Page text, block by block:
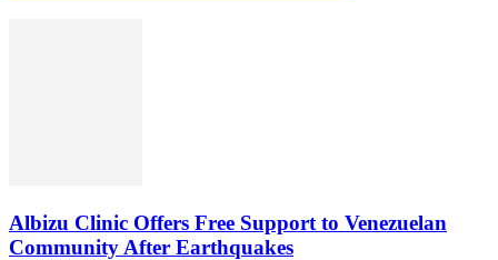
Albizu Clinic Offers Free Support to Venezuelan
Community After Earthquakes